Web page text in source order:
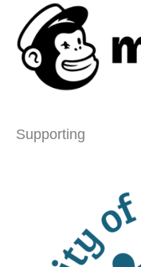
Supporting